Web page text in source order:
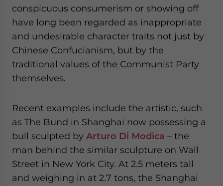
conspicuous consumerism or showing off
have long been regarded as inappropriate
and undesirable character traits not just by
Chinese Confucianism, but by the
traditional values of the Communist Party
themselves.
Recent examples include the artistic, such
as The Bund in Shanghai now possessing a
bull sculpted by Arturo Di Modica – the
man behind the similar sculpture on Wall
Street in New York City. At 2.5 meters tall
and weighing in at 2.7 tons, the Shanghai